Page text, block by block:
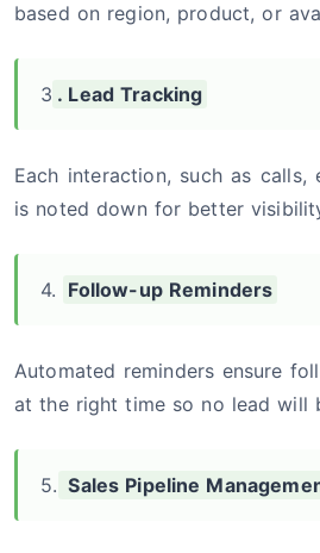
based on region, product, or
3 . Lead Tracking
Each interaction, such as calls,
is noted down for better
4. Follow-up Reminders
Automated reminders ensure
at the right time so no lead will
5. Sales Pipeline